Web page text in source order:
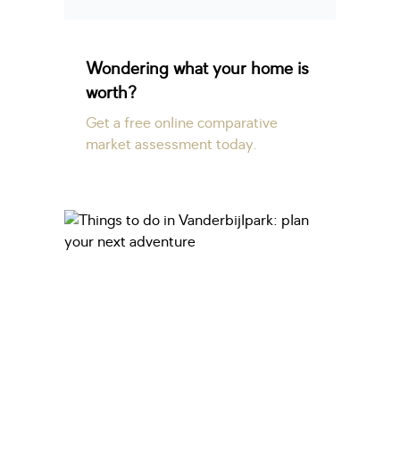
Wondering what your home is
worth?
Get a free online comparative
market assessment today.